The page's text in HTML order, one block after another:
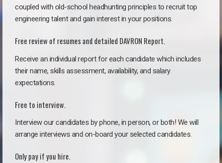
coupled with old-school headhunting principles to recruit top
engineering talent and gain interest in your positions.
Free review of resumes and detailed DAVRON Report.
Receive an individual report for each candidate which includes
their name, skills assessment, availability, and salary
expectations.
Free to interview.
Interview our candidates by phone, in person, or both! We will
arrange interviews and on-board your selected candidates.
Only pay if you hire.